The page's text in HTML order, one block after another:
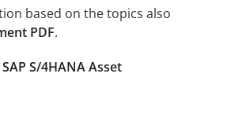
based on the topics also
PDF.
S/4HANA Asset